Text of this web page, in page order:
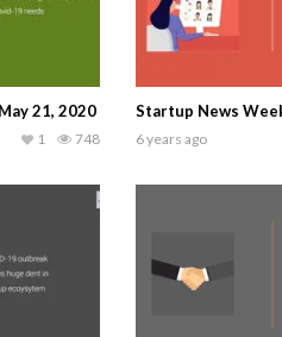
21, 2020
748
1
Startup News
6 years ago